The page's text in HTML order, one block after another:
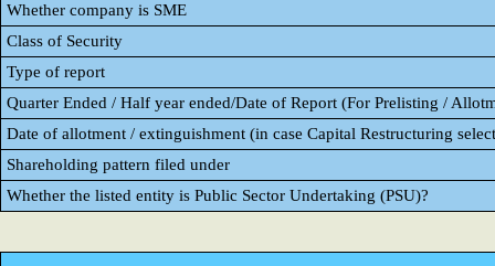
Whether company is SME
Class of Security
Type of report
Quarter Ended / Half year ended/Date of Report (For Prelisting /
Date of allotment / extinguishment (in case Capital Restructuring
Shareholding pattern filed under
Whether the listed entity is Public Sector Undertaking (PSU)?